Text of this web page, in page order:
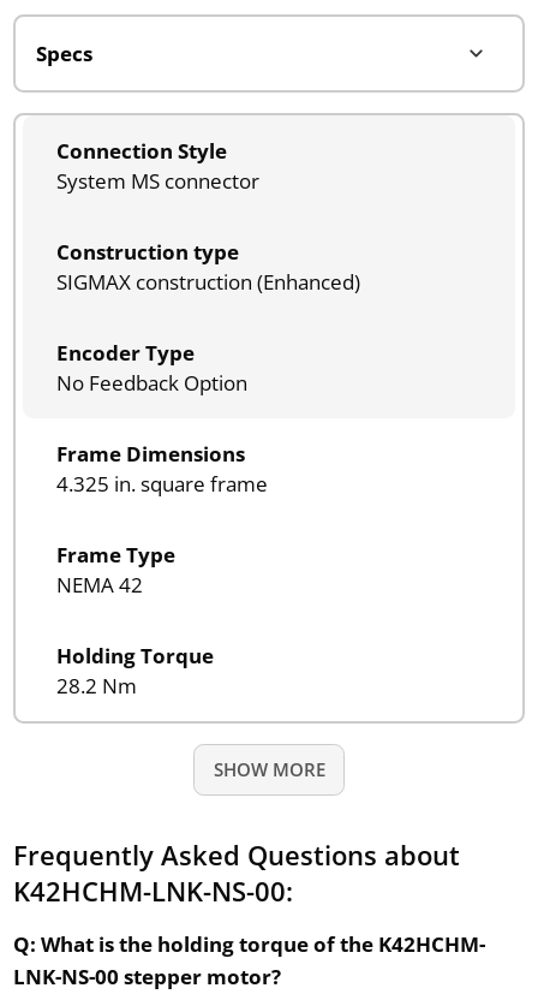
Connection Style
System MS connector
Construction type
SIGMAX construction (Enhanced)
Encoder Type
No Feedback Option
Frame Dimensions
4.325 in. square frame
Frame Type
NEMA 42
Holding Torque
28.2 Nm
SHOW MORE
Frequently Asked Questions about
K42HCHM-LNK-NS-00:
Q: What is the holding torque of the K42HCHM-
LNK-NS-00 stepper motor?